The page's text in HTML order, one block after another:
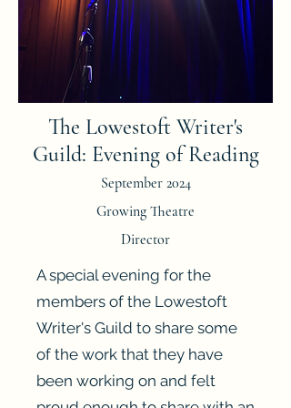
The Lowestoft Writer's
Guild: Evening of Reading
September 2024
Growing Theatre
Director
A special evening for the
members of the Lowestoft
Writer's Guild to share some
of the work that they have
been working on and felt